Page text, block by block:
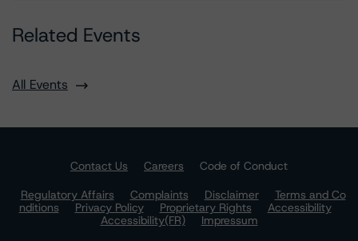
Related Events
All Events
Contact Us Careers
Code of Conduct
Regulatory Affairs
Complaints Disclaimer
Terms and Co
nditions
Privacy Policy Proprietary Rights
Accessibility
Accessibility(FR)
Impressum